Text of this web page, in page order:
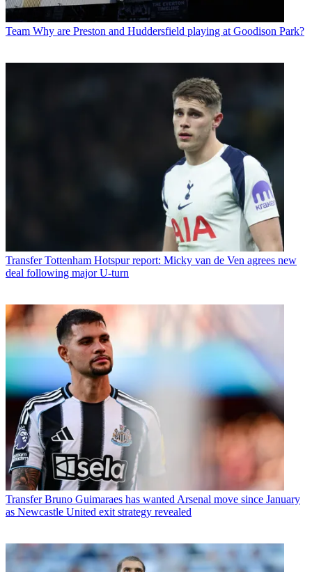
Team Why are Preston and Huddersfield playing at Goodison Park?
Transfer Tottenham Hotspur report: Micky van de Ven agrees new
deal following major U-turn
Transfer Bruno Guimaraes has wanted Arsenal move since January
as Newcastle United exit strategy revealed